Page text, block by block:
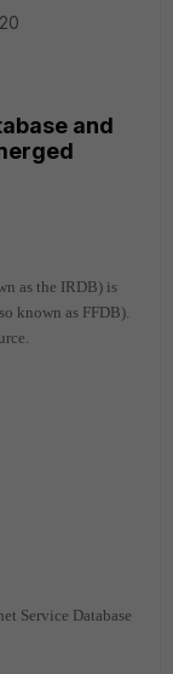
and
as the IRDB) is
known as FFDB).
Service Database